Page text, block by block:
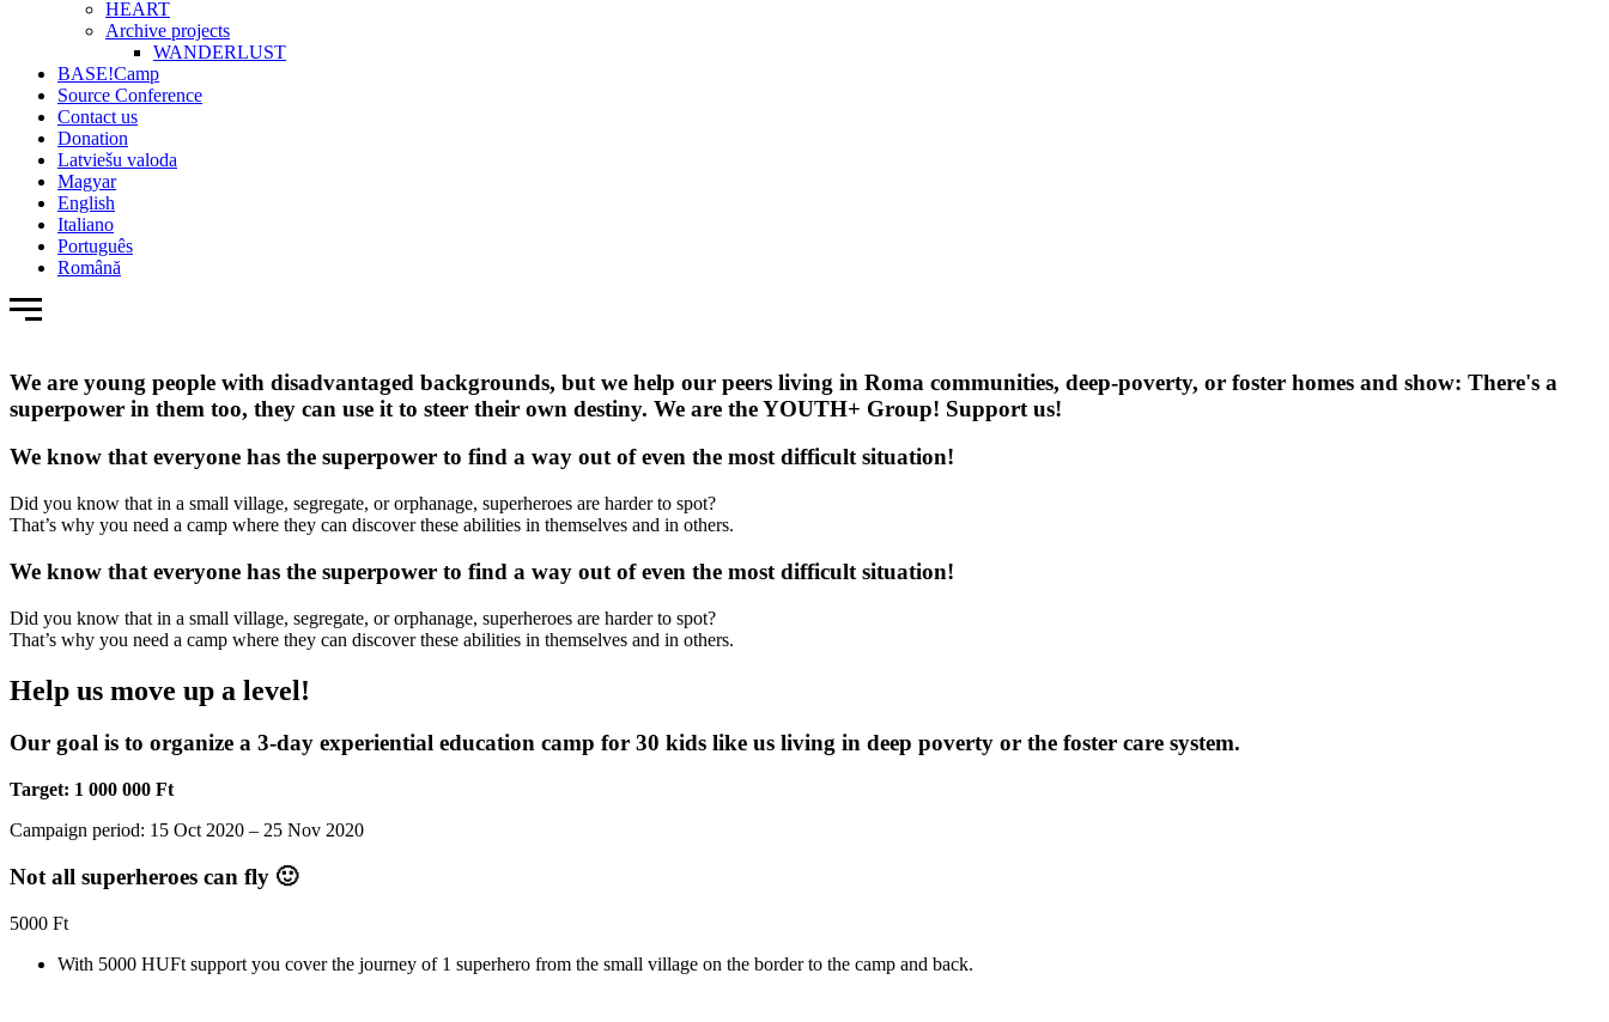
HEART
Archive projects
WANDERLUST
BASE!Camp
Source Conference
Contact us
Donation
Latviešu valoda
Magyar
English
Italiano
Português
Română
We are young people with disadvantaged backgrounds, but we help our peers living in Roma communities, deep-poverty, or foster homes and show: There's a
superpower in them too, they can use it to steer their own destiny. We are the YOUTH+ Group! Support us!
We know that everyone has the superpower to find a way out of even the most difficult situation!
Did you know that in a small village, segregate, or orphanage, superheroes are harder to spot?
That’s why you need a camp where they can discover these abilities in themselves and in others.
We know that everyone has the superpower to find a way out of even the most difficult situation!
Did you know that in a small village, segregate, or orphanage, superheroes are harder to spot?
That’s why you need a camp where they can discover these abilities in themselves and in others.
Help us move up a level!
Our goal is to organize a 3-day experiential education camp for 30 kids like us living in deep poverty or the foster care system.
Target: 1 000 000 Ft
Campaign period: 15 Oct 2020 – 25 Nov 2020
Not all superheroes can fly 🙂
5000 Ft
With 5000 HUFt support you cover the journey of 1 superhero from the small village on the border to the camp and back.